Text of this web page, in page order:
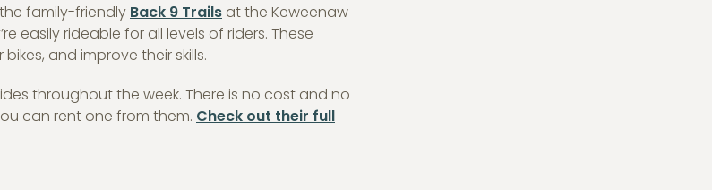
family-friendly Back 9 Trails at the Keweenaw
easily rideable for all levels of riders. These
and improve their skills.
throughout the week. There is no cost and no
can rent one from them. Check out their full